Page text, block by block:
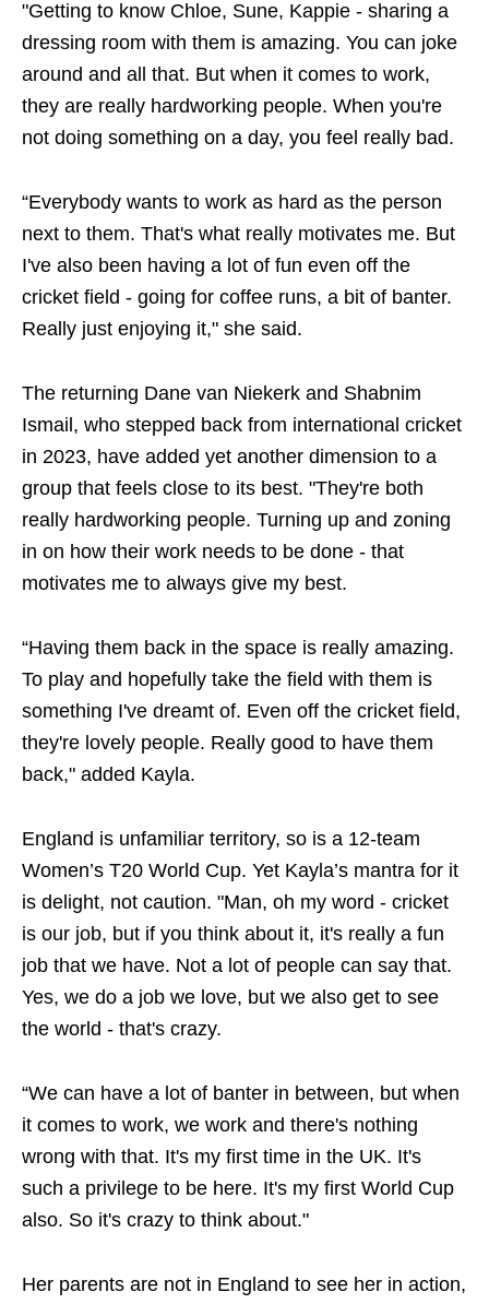
"Getting to know Chloe, Sune, Kappie - sharing a
dressing room with them is amazing. You can joke
around and all that. But when it comes to work,
they are really hardworking people. When you're
not doing something on a day, you feel really bad.
“Everybody wants to work as hard as the person
next to them. That's what really motivates me. But
I've also been having a lot of fun even off the
cricket field - going for coffee runs, a bit of banter.
Really just enjoying it," she said.
The returning Dane van Niekerk and Shabnim
Ismail, who stepped back from international cricket
in 2023, have added yet another dimension to a
group that feels close to its best. "They're both
really hardworking people. Turning up and zoning
in on how their work needs to be done - that
motivates me to always give my best.
“Having them back in the space is really amazing.
To play and hopefully take the field with them is
something I've dreamt of. Even off the cricket field,
they're lovely people. Really good to have them
back," added Kayla.
England is unfamiliar territory, so is a 12-team
Women’s T20 World Cup. Yet Kayla’s mantra for it
is delight, not caution. "Man, oh my word - cricket
is our job, but if you think about it, it's really a fun
job that we have. Not a lot of people can say that.
Yes, we do a job we love, but we also get to see
the world - that's crazy.
“We can have a lot of banter in between, but when
it comes to work, we work and there's nothing
wrong with that. It's my first time in the UK. It's
such a privilege to be here. It's my first World Cup
also. So it's crazy to think about."
Her parents are not in England to see her in action,